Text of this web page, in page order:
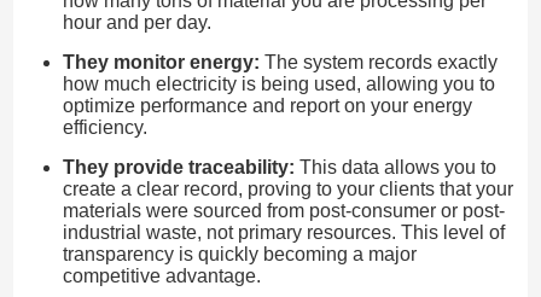
hour and per day.
They monitor energy: The system records exactly
how much electricity is being used, allowing you to
optimize performance and report on your energy
efficiency.
They provide traceability: This data allows you to
create a clear record, proving to your clients that your
materials were sourced from post-consumer or post-
industrial waste, not primary resources. This level of
transparency is quickly becoming a major
competitive advantage.